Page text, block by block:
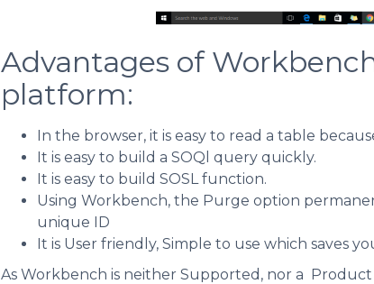
Advantages of
platform:
In the browser, it is easy to read a table
It is easy to build a SOQl query quickly.
It is easy to build SOSL function.
Using Workbench, the Purge option
unique ID
It is User friendly, Simple to use which saves
As Workbench is neither Supported, nor a